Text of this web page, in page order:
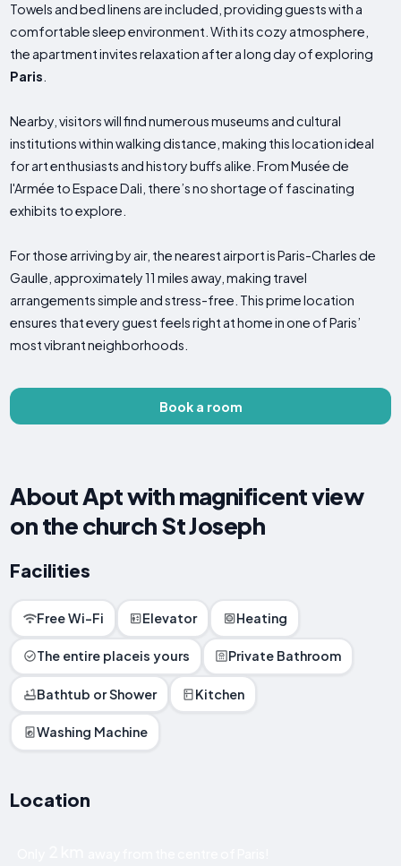
Towels and bed linens are included, providing guests with a
comfortable sleep environment. With its cozy atmosphere,
the apartment invites relaxation after a long day of exploring
Paris
Nearby, visitors will find numerous museums and cultural
institutions within walking distance, making this location ideal
for art enthusiasts and history buffs alike. From Musée de
l'Armée to Espace Dali, there’s no shortage of fascinating
exhibits to explore.
For those arriving by air, the nearest airport is Paris-Charles de
Gaulle, approximately 11 miles away, making travel
arrangements simple and stress-free. This prime location
ensures that every guest feels right at home in one of Paris’
most vibrant neighborhoods.
Book a room
About Apt with magnificent view
on the church St Joseph
Facilities
Free Wi-Fi Elevator Heating
The entire placeis yours Private Bathroom
Bathtub or Shower Kitchen
Washing Machine
Location